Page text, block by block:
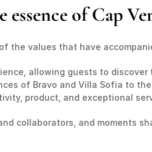
of Cap
the values that have
allowing guests to
of Bravo and Villa Sofia to
product, and exceptional
collaborators, and moments